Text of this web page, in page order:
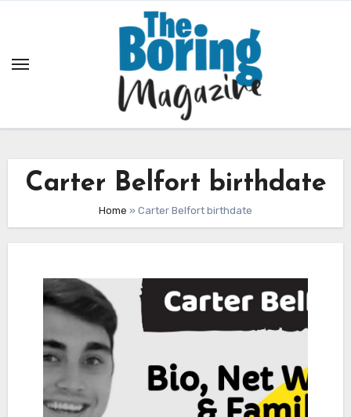
Carter Belfort birthdate
Home » Carter Belfort birthdate